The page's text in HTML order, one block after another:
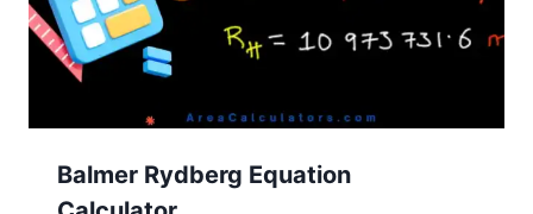
Balmer Rydberg Equation